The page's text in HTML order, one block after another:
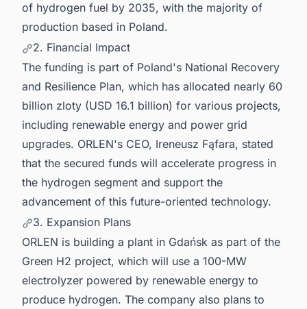
of hydrogen fuel by 2035, with the majority of
production based in Poland.
2. Financial Impact
The funding is part of Poland's National Recovery
and Resilience Plan, which has allocated nearly 60
billion zloty (USD 16.1 billion) for various projects,
including renewable energy and power grid
upgrades. ORLEN's CEO, Ireneusz Fąfara, stated
that the secured funds will accelerate progress in
the hydrogen segment and support the
advancement of this future-oriented technology.
3. Expansion Plans
ORLEN is building a plant in Gdańsk as part of the
Green H2 project, which will use a 100-MW
electrolyzer powered by renewable energy to
produce hydrogen. The company also plans to